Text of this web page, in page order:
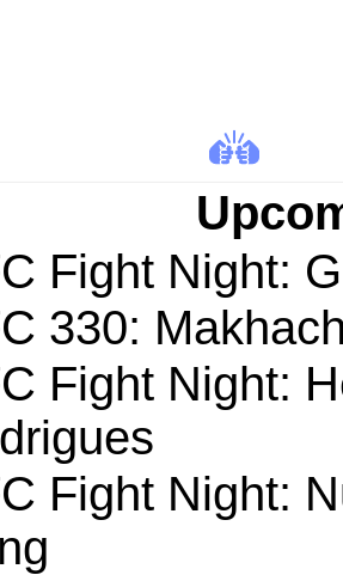
Fight Night:
330:
Fight Night:
Fight Night: